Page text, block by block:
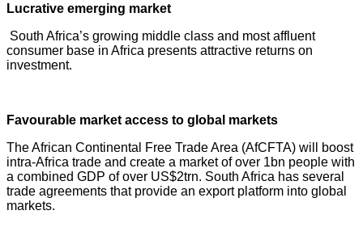
Lucrative emerging market
South Africa’s growing middle class and most affluent
consumer base in Africa presents attractive returns on
investment.
Favourable market access to global markets
The African Continental Free Trade Area (AfCFTA) will boost
intra-Africa trade and create a market of over 1bn people with
a combined GDP of over US$2trn. South Africa has several
trade agreements that provide an export platform into global
markets.